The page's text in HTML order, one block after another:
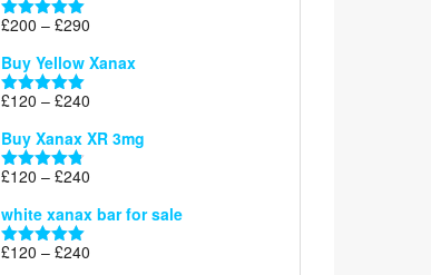
Rated5.00
£200 – £290
£200
Buy Yellow Xanax
Rated5.00
£120 – £240
£120
Buy Xanax XR 3mg
Rated4.79
£120 – £240
£120
white xanax bar for sale
Rated5.00
£120 – £240